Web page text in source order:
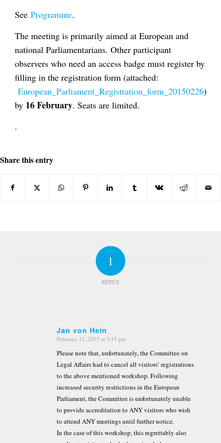
See Programme.
The meeting is primarily aimed at European and
national Parliamentarians. Other participant
observers who need an access badge must register by
filling in the registration form (attached:
European_Parliament_Registration_form_20150226)
by 16 February. Seats are limited.
.
Share this entry
1
REPLY
Jan von Hein
says:
February 11, 2015 at 3:15 pm
Please note that, unfortunately, the Committee on
Legal Affairs had to cancel all visitors’ registrations
to the above mentioned workshop. Following
increased security restrictions in the European
Parliament, the Committee is unfortunately unable
to provide accreditation to ANY visitors who wish
to attend ANY meetings until further notice.
In the case of this workshop, this regrettably also